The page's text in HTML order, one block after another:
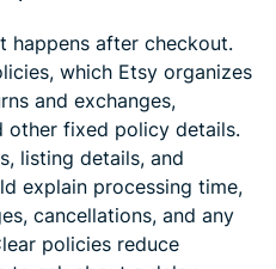
happens after checkout.
which Etsy organizes
and exchanges,
other fixed policy details.
listing details, and
explain processing time,
cancellations, and any
policies reduce